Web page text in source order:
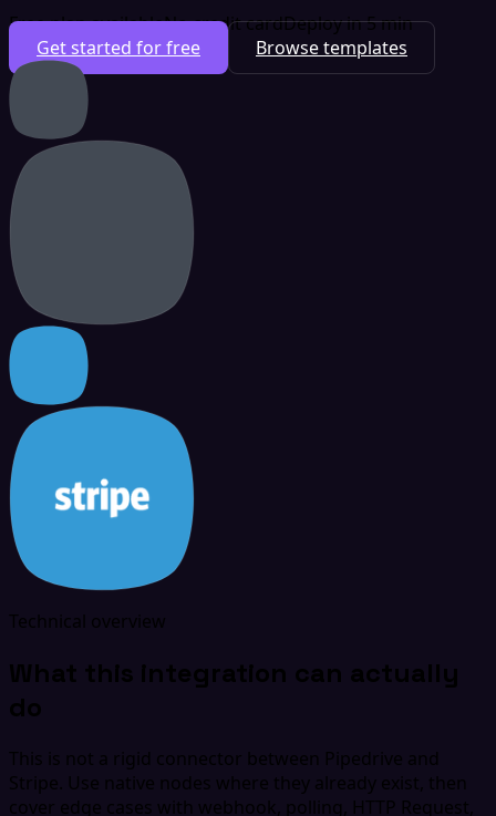
Free plan availableNo credit cardDeploy in 5 min
Get started for free
Browse templates
Technical overview
What this integration can actually
do
This is not a rigid connector between Pipedrive and
Stripe. Use native nodes where they already exist, then
cover edge cases with webhook, polling, HTTP Request,